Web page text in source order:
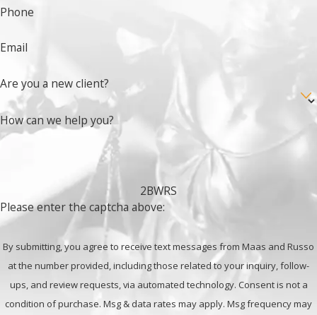
Phone
Email
Are you a new client?
How can we help you?
2BWRS
Please enter the captcha above:
By submitting, you agree to receive text messages from Maas and Russo
at the number provided, including those related to your inquiry, follow-
ups, and review requests, via automated technology. Consent is not a
condition of purchase. Msg & data rates may apply. Msg frequency may